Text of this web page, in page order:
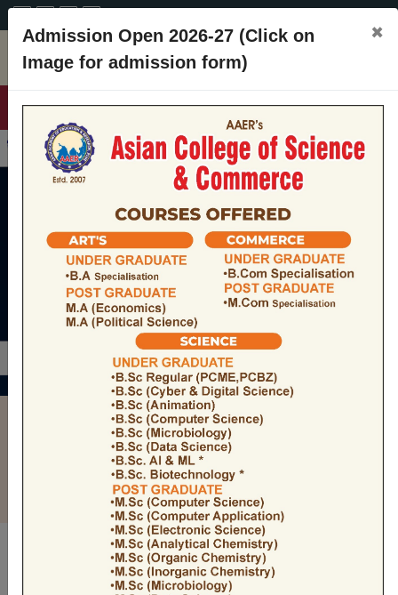
BULLETIN
Admission Open 2026-27
ADMISSIONS OPEN 2026-27UNDER GRADUATE COURSES
Admission Open 2026-27 (Click on
Image for admission form)
×